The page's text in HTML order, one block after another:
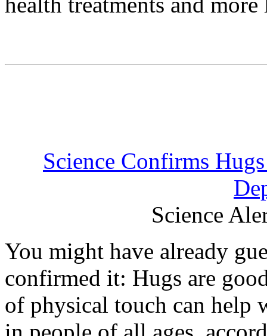
Science Confirms
Science
You might have already
confirmed it: Hugs are
of physical touch can help